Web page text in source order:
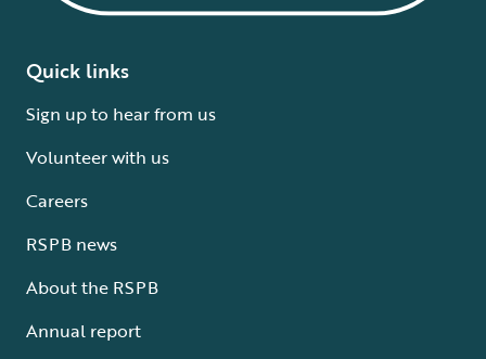
Quick links
Sign up to hear from us
Volunteer with us
Careers
RSPB news
About the RSPB
Annual report